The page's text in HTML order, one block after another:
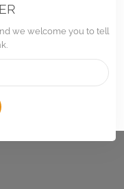
we welcome you to tell